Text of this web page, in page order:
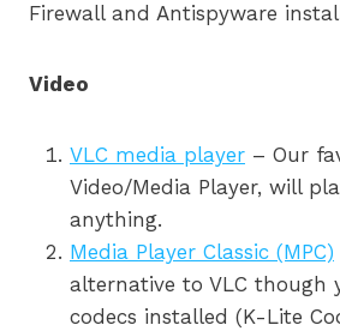
Firewall and Antispyware
Video
VLC media player – Our
Video/Media Player, will
anything.
Media Player Classic (MPC)
alternative to VLC though
codecs installed (K-Lite